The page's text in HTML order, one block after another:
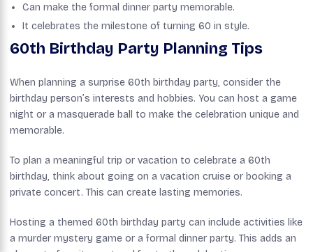
Can make the formal dinner party memorable.
It celebrates the milestone of turning 60 in style.
60th Birthday Party Planning Tips
When planning a surprise 60th birthday party, consider the
birthday person’s interests and hobbies. You can host a game
night or a masquerade ball to make the celebration unique and
memorable.
To plan a meaningful trip or vacation to celebrate a 60th
birthday, think about going on a vacation cruise or booking a
private concert. This can create lasting memories.
Hosting a themed 60th birthday party can include activities like
a murder mystery game or a formal dinner party. This adds an